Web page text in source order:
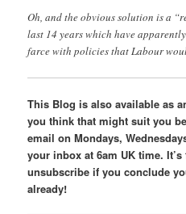
Oh, and the obvious solution is a
last 14 years which have
farce with policies that Labour
This Blog is also available as
you think that might suit you
email on Mondays,
your inbox at 6am UK time.
unsubscribe if you conclude
already!